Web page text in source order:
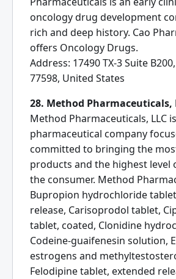
oncology drug development
rich and deep history. Cao
offers Oncology Drugs.
Address: 17490 TX-3 Suite
77598, United States
28. Method Pharmaceuticals,
Method Pharmaceuticals, LLC
pharmaceutical company
committed to bringing the
products and the highest level
the consumer. Method
Bupropion hydrochloride
release, Carisoprodol tablet,
tablet, coated, Clonidine
Codeine-guaifenesin solution,
estrogens and
Felodipine tablet, extended